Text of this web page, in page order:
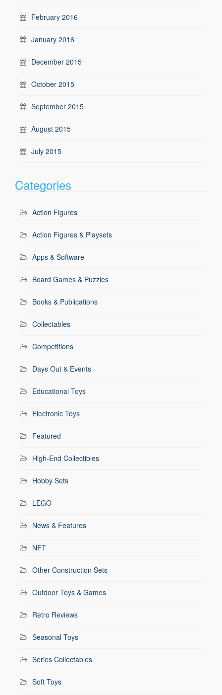
February 2016
January 2016
December 2015
October 2015
September 2015
August 2015
July 2015
Categories
Action Figures
Action Figures & Playsets
Apps & Software
Board Games & Puzzles
Books & Publications
Collectables
Competitions
Days Out & Events
Educational Toys
Electronic Toys
Featured
High-End Collectibles
Hobby Sets
LEGO
News & Features
NFT
Other Construction Sets
Outdoor Toys & Games
Retro Reviews
Seasonal Toys
Series Collectables
Soft Toys